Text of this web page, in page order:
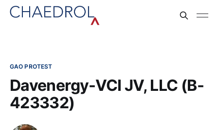
GAO PROTEST
Davenergy-VCI JV, LLC (B-
423332)